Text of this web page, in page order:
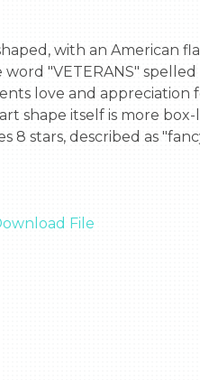
with an American
word "VETERANS"
love and appreciation
shape itself is more
8 stars, described as
File